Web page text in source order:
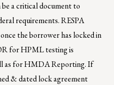
a critical document to
requirements. RESPA
the borrower has locked in
for HPML testing is
as for HMDA Reporting. If
& dated lock agreement